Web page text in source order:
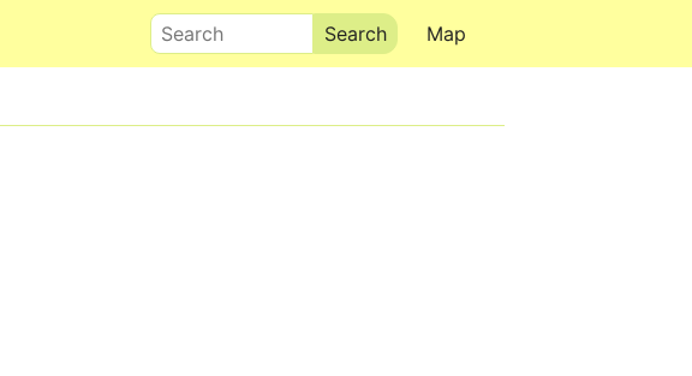
Map
Search